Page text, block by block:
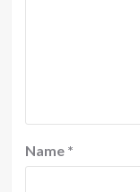
Name *